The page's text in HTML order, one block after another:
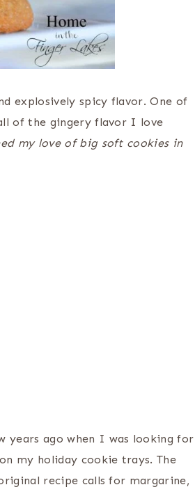
explosively spicy flavor. One of
of the gingery flavor I love
my love of big soft cookies in
years ago when I was looking for
my holiday cookie trays. The
recipe calls for margarine,